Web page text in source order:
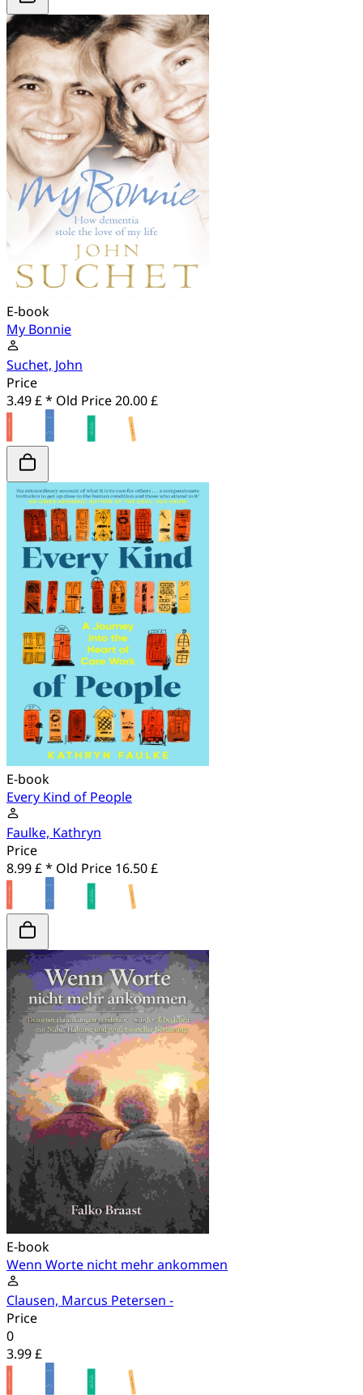
E-book
My Bonnie
Suchet, John
Price
3.49 £ * Old Price20.00 £
E-book
Every Kind of People
Faulke, Kathryn
Price
8.99 £ * Old Price 16.50 £
E-book
Wenn Worte nicht mehr ankommen
Clausen, Marcus Petersen -
Price
0
3.99 £